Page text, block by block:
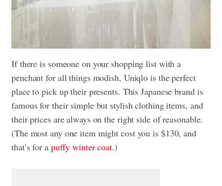
If there is someone on your shopping list with a
penchant for all things modish, Uniqlo is the perfect
place to pick up their presents. This Japanese brand is
famous for their simple but stylish clothing items, and
their prices are always on the right side of reasonable.
(The most any one item might cost you is $130, and
that’s for a puffy winter coat.)